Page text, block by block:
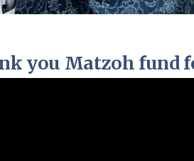
you Matzoh fund